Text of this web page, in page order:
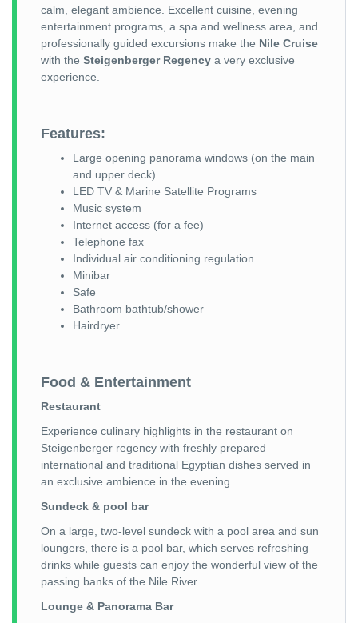
calm, elegant ambience. Excellent cuisine, evening
entertainment programs, a spa and wellness area, and
professionally guided excursions make the Nile Cruise
with the Steigenberger Regency a very exclusive
experience.
Features:
Large opening panorama windows (on the main
and upper deck)
LED TV & Marine Satellite Programs
Music system
Internet access (for a fee)
Telephone fax
Individual air conditioning regulation
Minibar
Safe
Bathroom bathtub/shower
Hairdryer
Food & Entertainment
Restaurant
Experience culinary highlights in the restaurant on
Steigenberger regency with freshly prepared
international and traditional Egyptian dishes served in
an exclusive ambience in the evening.
Sundeck & pool bar
On a large, two-level sundeck with a pool area and sun
loungers, there is a pool bar, which serves refreshing
drinks while guests can enjoy the wonderful view of the
passing banks of the Nile River.
Lounge & Panorama Bar